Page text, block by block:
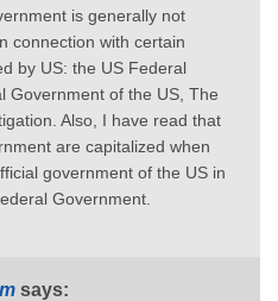
is generally not
connection with certain
by US: the US Federal
Government of the US, The
Also, I have read that
are capitalized when
government of the US in
Government.
says: